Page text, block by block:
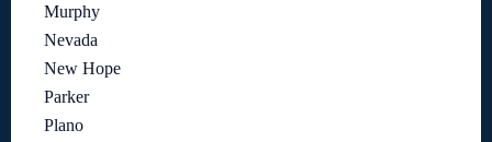
Murphy
Nevada
New Hope
Parker
Plano